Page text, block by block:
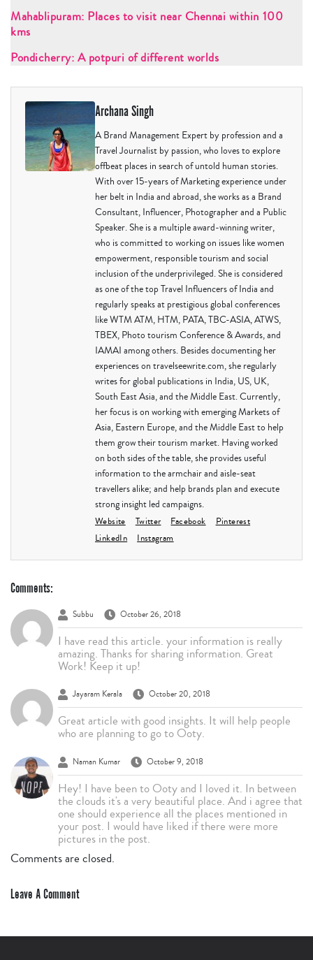
Mahablipuram: Places to visit near Chennai within 100
kms
Pondicherry: A potpuri of different worlds
Archana Singh
A Brand Management Expert by profession and a
Travel Journalist by passion, who loves to explore
offbeat places in search of untold human stories.
With over 15-years of Marketing experience under
her belt in India and abroad, she works as a Brand
Consultant, Influencer, Photographer and a Public
Speaker. She is a multiple award-winning writer,
who is committed to working on issues like women
empowerment, responsible tourism and social
inclusion of the underprivileged. She is considered
as one of the top Travel Influencers of India and
regularly speaks at prestigious global conferences
like WTM ATM, HTM, PATA, TBC-ASIA, ATWS,
TBEX, Photo tourism Conference & Awards, and
IAMAI among others. Besides documenting her
experiences on travelseewrite.com, she regularly
writes for global publications in India, US, UK,
South East Asia, and the Middle East. Currently,
her focus is on working with emerging Markets of
Asia, Eastern Europe, and the Middle East to help
them grow their tourism market. Having worked
on both sides of the table, she provides useful
information to the armchair and aisle-seat
travellers alike; and help brands plan and execute
strong insight led campaigns.
Website Twitter Facebook
Pinterest
LinkedIn
Instagram
Comments:
Subbu October 26, 2018
I have read this article. your information is really
amazing. Thanks for sharing information. Great
Work! Keep it up!
Jayaram Kerala October 20, 2018
Great article with good insights. It will help people
who are planning to go to Ooty.
Naman Kumar October 9, 2018
Hey! I have been to Ooty and I loved it. In between
the clouds it's a very beautiful place. And i agree that
one should experience all the places mentioned in
your post. I would have liked if there were more
pictures in the post.
Comments are closed.
Leave A Comment